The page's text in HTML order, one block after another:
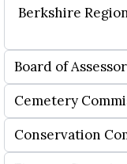
Berkshire
Board of
Cemetery
Conservation